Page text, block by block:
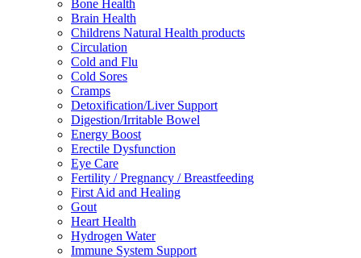
Bone Health
Brain Health
Childrens Natural Health products
Circulation
Cold and Flu
Cold Sores
Cramps
Detoxification/Liver Support
Digestion/Irritable Bowel
Energy Boost
Erectile Dysfunction
Eye Care
Fertility / Pregnancy / Breastfeeding
First Aid and Healing
Gout
Heart Health
Hydrogen Water
Immune System Support